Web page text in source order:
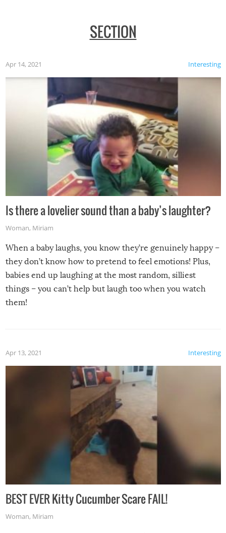
SECTION
Interesting
Apr 14, 2021
Is there a lovelier sound than a baby’s laughter?
Woman, Miriam
When a baby laughs, you know they’re genuinely happy –
they don’t know how to pretend to feel emotions! Plus,
babies end up laughing at the most random, silliest
things – you can’t help but laugh too when you watch
them!
Interesting
Apr 13, 2021
BEST EVER Kitty Cucumber Scare FAIL!
Woman, Miriam